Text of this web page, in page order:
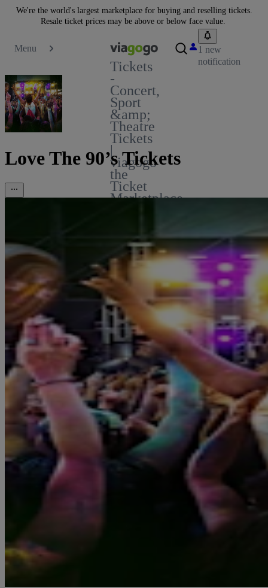
We're the world's largest marketplace for buying and reselling tickets.
Resale ticket prices may be above or below face value.
Menu
Tickets
-
Concert,
Sport
&amp;
Theatre
Tickets
|
viagogo
the
Ticket
Marketplace
1 new
notification
Love The 90’s Tickets